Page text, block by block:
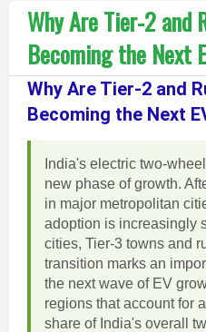
Why Are Tier-2 and
Becoming the Next
Why Are Tier-2 and
Becoming the Next
India's electric two-
new phase of growth.
in major metropolitan
adoption is increasingly
cities, Tier-3 towns and
transition marks an
the next wave of EV
regions that account for
share of India's overall